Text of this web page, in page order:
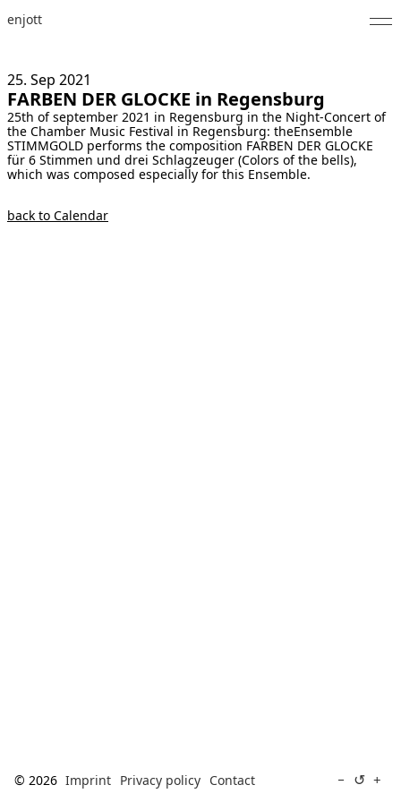
enjott
Selected Works
Catalogue of Works
About
Photos
25. Sep 2021
FARBEN DER GLOCKE in Regensburg
25th of september 2021 in Regensburg in the Night-Concert of
the Chamber Music Festival in Regensburg: theEnsemble
STIMMGOLD performs the composition FARBEN DER GLOCKE
für 6 Stimmen und drei Schlagzeuger (Colors of the bells),
which was composed especially for this Ensemble.
back to Calendar
© 2026 Imprint Privacy policy Contact − ↺ +